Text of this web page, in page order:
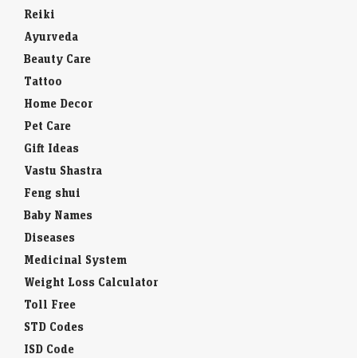
Reiki
Ayurveda
Beauty Care
Tattoo
Home Decor
Pet Care
Gift Ideas
Vastu Shastra
Feng shui
Baby Names
Diseases
Medicinal System
Weight Loss Calculator
Toll Free
STD Codes
ISD Code